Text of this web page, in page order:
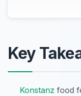
Key
Konstanz food